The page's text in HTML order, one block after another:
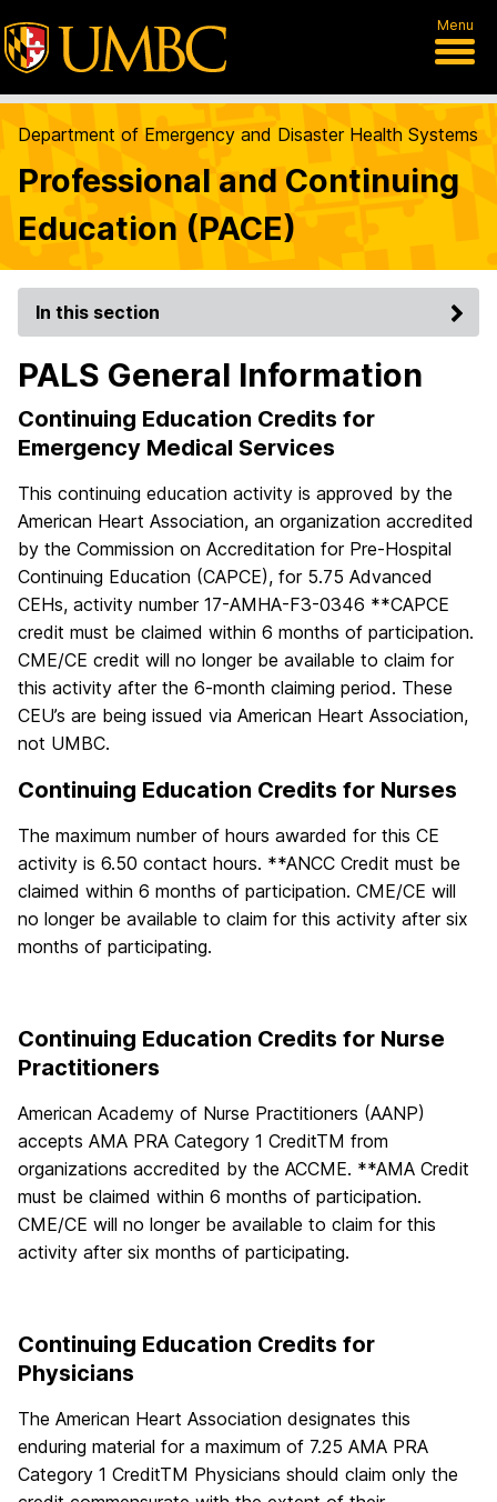
Menu
Department of Emergency and Disaster Health Systems
Professional and Continuing
Education (PACE)
In this section
PALS General Information
Continuing Education Credits for
Emergency Medical Services
This continuing education activity is approved by the
American Heart Association, an organization accredited
by the Commission on Accreditation for Pre-Hospital
Continuing Education (CAPCE), for 5.75 Advanced
CEHs, activity number 17-AMHA-F3-0346 **CAPCE
credit must be claimed within 6 months of participation.
CME/CE credit will no longer be available to claim for
this activity after the 6-month claiming period. These
CEU’s are being issued via American Heart Association,
not UMBC.
Continuing Education Credits for Nurses
The maximum number of hours awarded for this CE
activity is 6.50 contact hours. **ANCC Credit must be
claimed within 6 months of participation. CME/CE will
no longer be available to claim for this activity after six
months of participating.
Continuing Education Credits for Nurse
Practitioners
American Academy of Nurse Practitioners (AANP)
accepts AMA PRA Category 1 CreditTM from
organizations accredited by the ACCME. **AMA Credit
must be claimed within 6 months of participation.
CME/CE will no longer be available to claim for this
activity after six months of participating.
Continuing Education Credits for
Physicians
The American Heart Association designates this
enduring material for a maximum of 7.25 AMA PRA
Category 1 CreditTM Physicians should claim only the